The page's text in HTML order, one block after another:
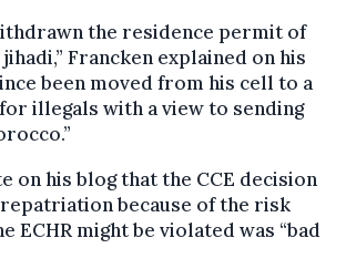
the residence permit of
Francken explained on his
been moved from his cell to a
illegals with a view to sending
on his blog that the CCE decision
because of the risk
ECHR might be violated was “bad